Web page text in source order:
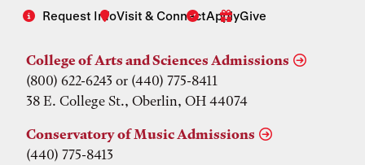
Request InfoVisit & ConnectApplyGive
College of Arts and Sciences Admissions
(800) 622-6243 or (440) 775-8411
38 E. College St., Oberlin, OH 44074
Conservatory of Music Admissions
(440) 775-8413